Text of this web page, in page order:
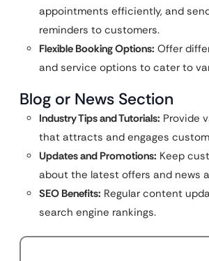
appointments efficiently, and
reminders to customers.
Flexible Booking Options: Offer
and service options to cater to
Blog or News Section
Industry Tips and Tutorials: Provide
that attracts and engages
Updates and Promotions: Keep
about the latest offers and news
SEO Benefits: Regular content
search engine rankings.